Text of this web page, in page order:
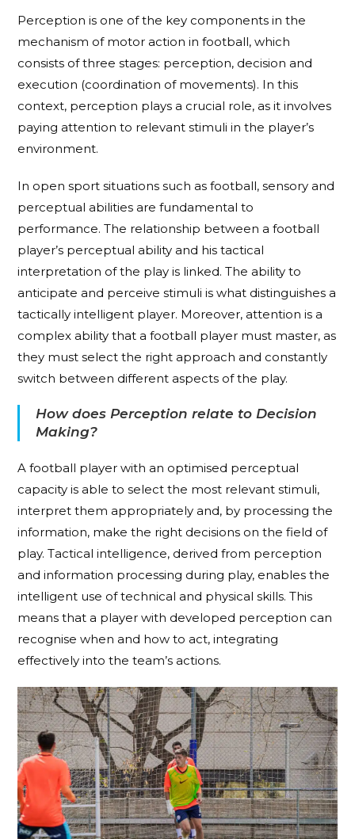
Perception is one of the key components in the
mechanism of motor action in football, which
consists of three stages: perception, decision and
execution (coordination of movements). In this
context, perception plays a crucial role, as it involves
paying attention to relevant stimuli in the player’s
environment.
In open sport situations such as football, sensory and
perceptual abilities are fundamental to
performance. The relationship between a football
player’s perceptual ability and his tactical
interpretation of the play is linked. The ability to
anticipate and perceive stimuli is what distinguishes a
tactically intelligent player. Moreover, attention is a
complex ability that a football player must master, as
they must select the right approach and constantly
switch between different aspects of the play.
How does Perception relate to Decision
Making?
A football player with an optimised perceptual
capacity is able to select the most relevant stimuli,
interpret them appropriately and, by processing the
information, make the right decisions on the field of
play. Tactical intelligence, derived from perception
and information processing during play, enables the
intelligent use of technical and physical skills. This
means that a player with developed perception can
recognise when and how to act, integrating
effectively into the team’s actions.